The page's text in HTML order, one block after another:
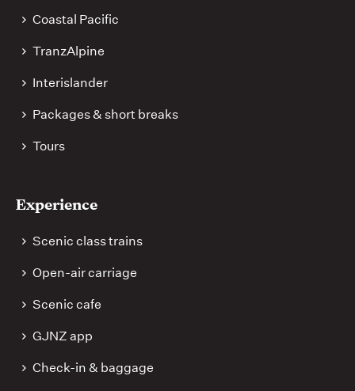
Coastal Pacific
TranzAlpine
Interislander
Packages & short breaks
Tours
Experience
Scenic class trains
Open-air carriage
Scenic cafe
GJNZ app
Check-in & baggage